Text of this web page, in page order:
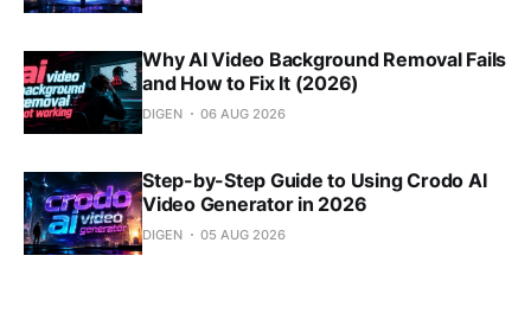
Why AI Video Background Removal Fails
and How to Fix It (2026)
DIGEN 06 AUG 2026
Step-by-Step Guide to Using Crodo AI
Video Generator in 2026
DIGEN 05 AUG 2026